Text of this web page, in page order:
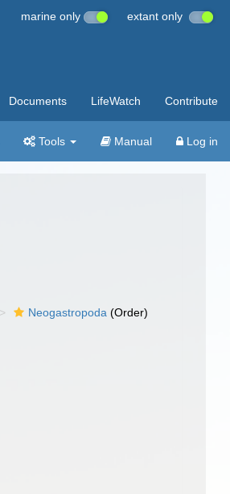
marine only extant only
Documents LifeWatch Contribute
Tools Manual Log in
Neogastropoda (Order)